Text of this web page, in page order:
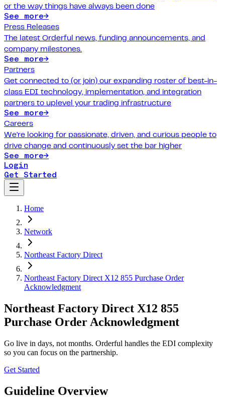
or the way things have always been done
See more→
Press Releases
The latest Orderful news, funding announcements, and
company milestones.
See more→
Partners
Get connected to (or join) our expanding roster of best-in-
class EDI technology, implementation, and integration
partners to uplevel your trading infrastructure
See more→
Careers
We're looking for passionate, driven, and curious people to
drive change and continuously set the bar higher
See more→
Login
Get Started
Home
Network
Northeast Factory Direct
Northeast Factory Direct X12 855 Purchase Order
Acknowledgment
Northeast Factory Direct X12 855
Purchase Order Acknowledgment
Go live in days, not months. Orderful handles the EDI complexity
so you can focus on the partnership.
Get Started
Guideline Overview